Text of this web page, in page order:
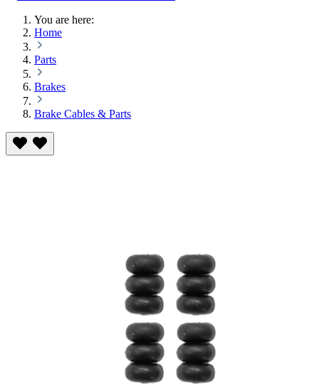
You are here:
Home
Parts
Brakes
Brake Cables & Parts